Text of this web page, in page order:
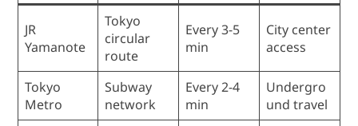
JR
Yamanote
Tokyo
circular
route
Every 3-5
min
City center
access
Tokyo
Metro
Subway
network
Every 2-4
min
Undergro
und travel